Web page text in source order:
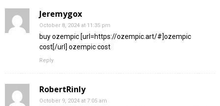
Jeremygox
October 8, 2024 at 11:35 pm
buy ozempic [url=https://ozempic.art/#]ozempic
cost[/url] ozempic cost
Reply
RobertRinly
October 9, 2024 at 7:05 am